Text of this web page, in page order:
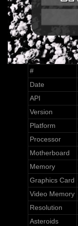
#
Date
API
Version
Platform
Processor
Motherboard
Memory
Graphics Card
Video Memory
Resolution
Asteroids